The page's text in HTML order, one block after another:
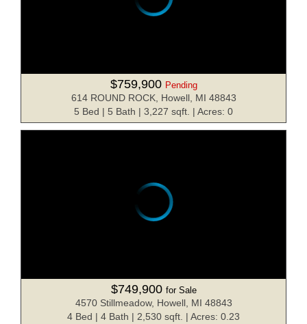
$759,900 Pending
614 ROUND ROCK, Howell, MI 48843
5 Bed | 5 Bath | 3,227 sqft. | Acres: 0
$749,900 for Sale
4570 Stillmeadow, Howell, MI 48843
4 Bed | 4 Bath | 2,530 sqft. | Acres: 0.23